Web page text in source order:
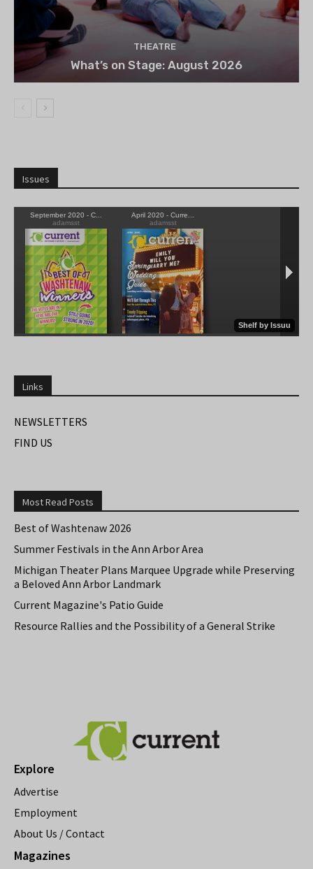
THEATRE
What’s on Stage: August 2026
Issues
Links
NEWSLETTERS
FIND US
Most Read Posts
Best of Washtenaw 2026
Summer Festivals in the Ann Arbor Area
Michigan Theater Plans Marquee Upgrade while Preserving
a Beloved Ann Arbor Landmark
Current Magazine's Patio Guide
Resource Rallies and the Possibility of a General Strike
Explore
Advertise
Employment
About Us / Contact
Magazines